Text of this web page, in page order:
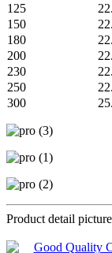
125
150
180
200
230
250
300
Product detail